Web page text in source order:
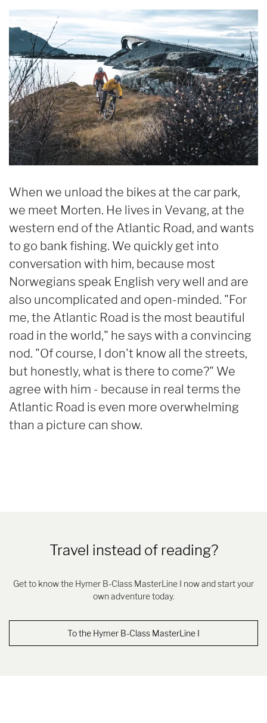
When we unload the bikes at the car park,
we meet Morten. He lives in Vevang, at the
western end of the Atlantic Road, and wants
to go bank fishing. We quickly get into
conversation with him, because most
Norwegians speak English very well and are
also uncomplicated and open-minded. "For
me, the Atlantic Road is the most beautiful
road in the world," he says with a convincing
nod. "Of course, I don't know all the streets,
but honestly, what is there to come?" We
agree with him - because in real terms the
Atlantic Road is even more overwhelming
than a picture can show.
Travel instead of reading?
Get to know the Hymer B-Class MasterLine I now and start your
own adventure today.
To the Hymer B-Class MasterLine I